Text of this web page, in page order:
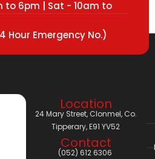
to 6pm | Sat - 10am to
Hour Emergency No.)
Location
24 Mary Street, Clonmel, Co.
Tipperary, E91 YV52
Contact
(052) 612 6306